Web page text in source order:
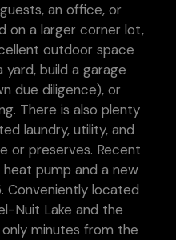
an office, or
on a larger corner lot,
outdoor space
build a garage
due diligence), or
There is also plenty
laundry, utility, and
or preserves. Recent
pump and a new
Conveniently located
Nuit Lake and the
minutes from the